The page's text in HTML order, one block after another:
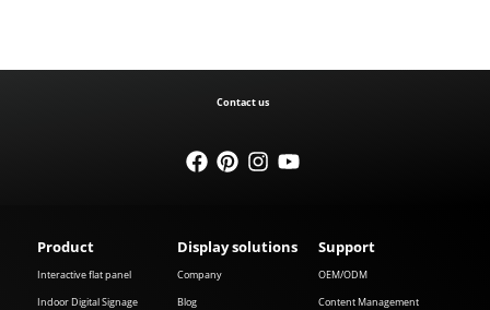
Contact us
Product
Interactive flat panel
Indoor Digital Signage
Display solutions
Company
Blog
Support
OEM/ODM
Content Management